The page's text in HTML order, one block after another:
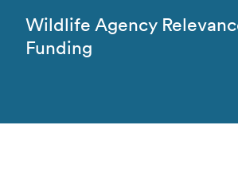
Wildlife Agency
Funding